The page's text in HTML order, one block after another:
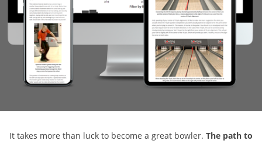
It takes more than luck to become a great bowler. The path to